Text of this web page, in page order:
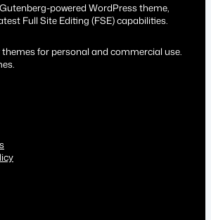
powered WordPress theme,
Full Site Editing (FSE) capabilities.
for personal and commercial use.